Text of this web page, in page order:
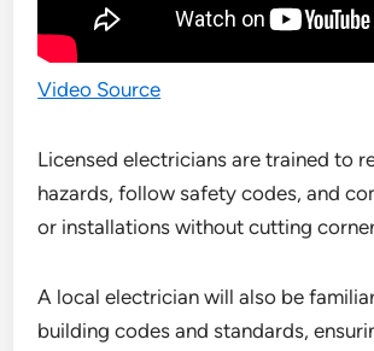
Video Source
Licensed electricians are trained to
hazards, follow safety codes, and
or installations without cutting
A local electrician will also be
building codes and standards,